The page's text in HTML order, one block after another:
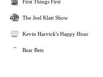
First Things First
The Joel Klatt Show
Kevin Harvick's Happy Hour
Bear Bets